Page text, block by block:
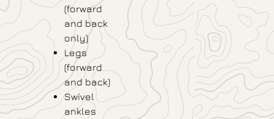
(forward
and back
only)
Legs
(forward
and back)
Swivel
ankles